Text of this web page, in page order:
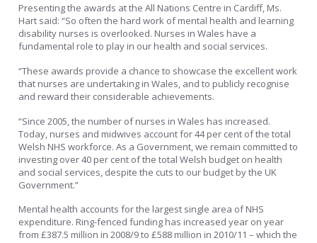
Presenting the awards at the All Nations Centre in Cardiff, Ms.
Hart said: “So often the hard work of mental health and learning
disability nurses is overlooked. Nurses in Wales have a
fundamental role to play in our health and social services.
“These awards provide a chance to showcase the excellent work
that nurses are undertaking in Wales, and to publicly recognise
and reward their considerable achievements.
“Since 2005, the number of nurses in Wales has increased.
Today, nurses and midwives account for 44 per cent of the total
Welsh NHS workforce. As a Government, we remain committed to
investing over 40 per cent of the total Welsh budget on health
and social services, despite the cuts to our budget by the UK
Government.”
Mental health accounts for the largest single area of NHS
expenditure. Ring-fenced funding has increased year on year
from £387.5 million in 2008/9 to £588 million in 2010/11 – which the